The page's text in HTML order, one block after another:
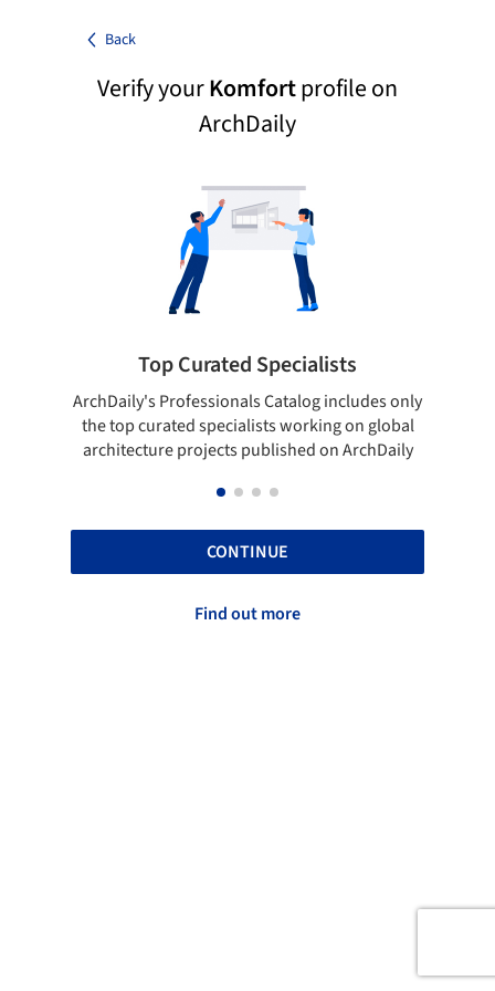
Back
Verify yourKomfortprofile on
ArchDaily
Top Curated Specialists
ArchDaily's Professionals Catalog includes only
the top curated specialists working on global
architecture projects published on ArchDaily
CONTINUE
Find out more